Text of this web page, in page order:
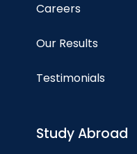
Careers
Our Results
Testimonials
Study Abroad